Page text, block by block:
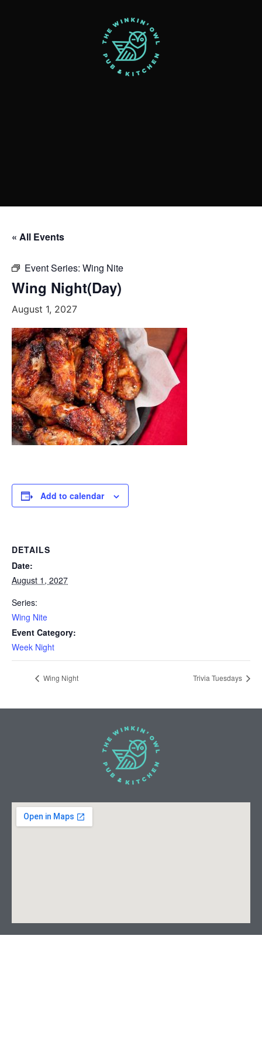
« All Events
Event Series: Wing Nite
Wing Night(Day)
August 1, 2027
Add to calendar
DETAILS
Date:
August 1, 2027
Series:
Wing Nite
Event Category:
Week Night
Wing Night Trivia Tuesdays